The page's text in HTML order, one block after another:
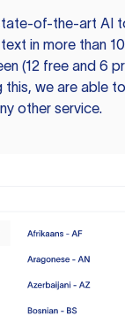
of-the-art AI
in more than
(12 free and 6
this, we are able
other service.